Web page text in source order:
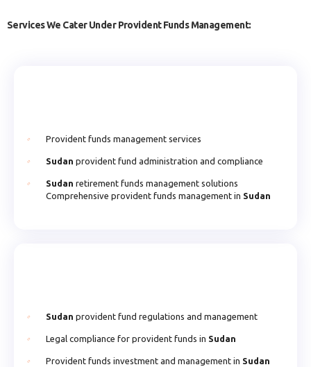
Services We Cater Under Provident Funds Management:
Provident funds management services
Sudan provident fund administration and compliance
Sudan retirement funds management solutions
Comprehensive provident funds management in Sudan
Sudan provident fund regulations and management
Legal compliance for provident funds in Sudan
Provident funds investment and management in Sudan